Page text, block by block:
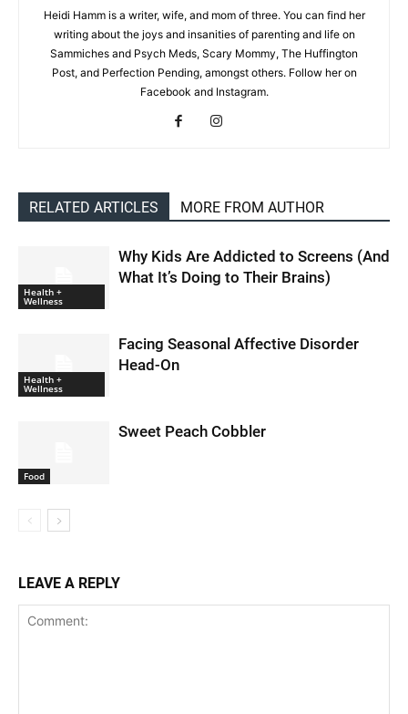
Heidi Hamm is a writer, wife, and mom of three. You can find her
writing about the joys and insanities of parenting and life on
Sammiches and Psych Meds, Scary Mommy, The Huffington
Post, and Perfection Pending, amongst others. Follow her on
Facebook and Instagram.
RELATED ARTICLES MORE FROM AUTHOR
Health +
Wellness
Why Kids Are Addicted to Screens (And
What It’s Doing to Their Brains)
Health +
Wellness
Facing Seasonal Affective Disorder
Head-On
Food
Sweet Peach Cobbler
LEAVE A REPLY